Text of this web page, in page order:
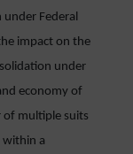
Federal
impact on the
under
economy of
of multiple suits
within a